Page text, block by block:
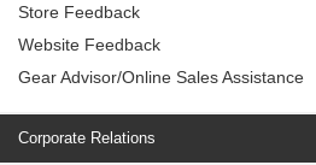
Store Feedback
Website Feedback
Gear Advisor/Online Sales Assistance
Corporate Relations